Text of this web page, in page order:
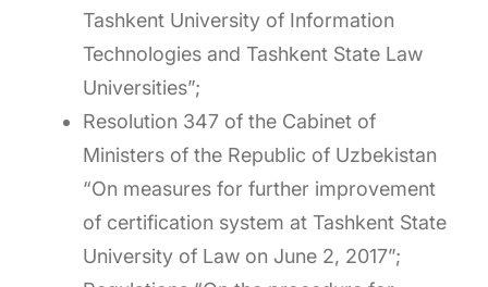
Tashkent University of Information
Technologies and Tashkent State Law
Universities”;
Resolution 347 of the Cabinet of
Ministers of the Republic of Uzbekistan
“On measures for further improvement
of certification system at Tashkent State
University of Law on June 2, 2017”;